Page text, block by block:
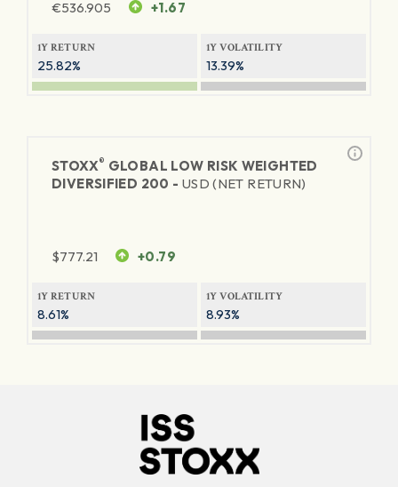
€536.905 +1.67
1Y RETURN
25.82%
1Y VOLATILITY
13.39%
STOXX® GLOBAL LOW RISK WEIGHTED
DIVERSIFIED 200 - USD (NET RETURN)
$777.21 +0.79
1Y RETURN
8.61%
1Y VOLATILITY
8.93%